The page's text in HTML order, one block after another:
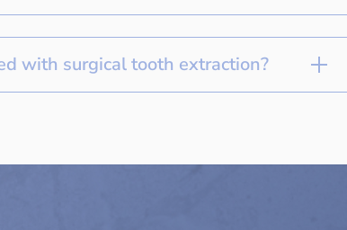
with surgical tooth extraction?